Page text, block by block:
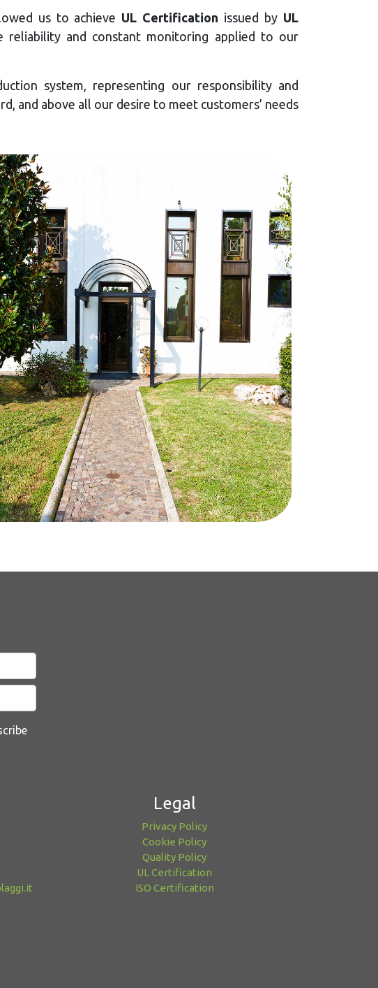
us to achieve UL Certification issued by UL
reliability and constant monitoring applied to our
system, representing our responsibility and
and above all our desire to meet customers’ needs
Legal
Privacy Policy
Cookie Policy
Quality Policy
UL Certification
ISO Certification